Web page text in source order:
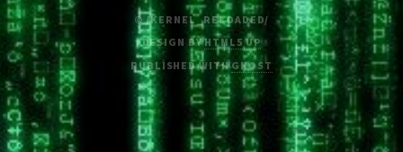
© /KERNEL_RELOADED/
DESIGN BYHTML5 UP
PUBLISHED WITHGHOST